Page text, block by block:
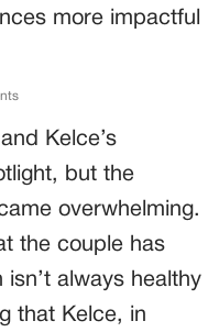
more impactful
Kelce’s
but the
overwhelming.
the couple has
always healthy
that Kelce, in